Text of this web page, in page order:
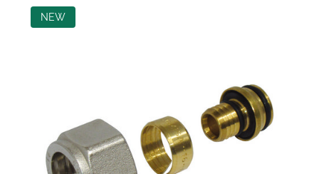
NEW